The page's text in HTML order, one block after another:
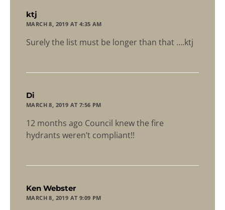
ktj
MARCH 8, 2019 AT 4:35 AM
Surely the list must be longer than that ….ktj
Di
MARCH 8, 2019 AT 7:56 PM
12 months ago Council knew the fire
hydrants weren’t compliant!!
Ken Webster
MARCH 8, 2019 AT 9:09 PM